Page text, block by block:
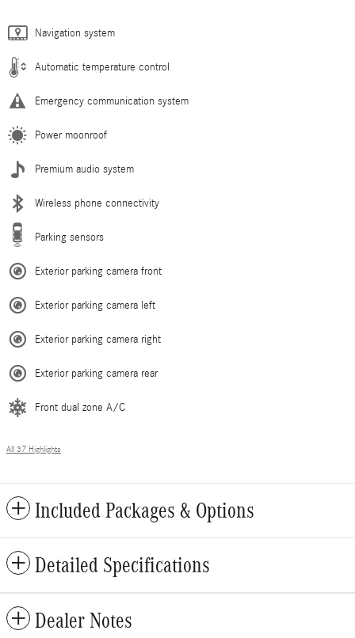
Navigation system
Automatic temperature control
Emergency communication system
Power moonroof
Premium audio system
Wireless phone connectivity
Parking sensors
Exterior parking camera front
Exterior parking camera left
Exterior parking camera right
Exterior parking camera rear
Front dual zone A/C
All 37 Highlights
Included Packages & Options
Detailed Specifications
Dealer Notes